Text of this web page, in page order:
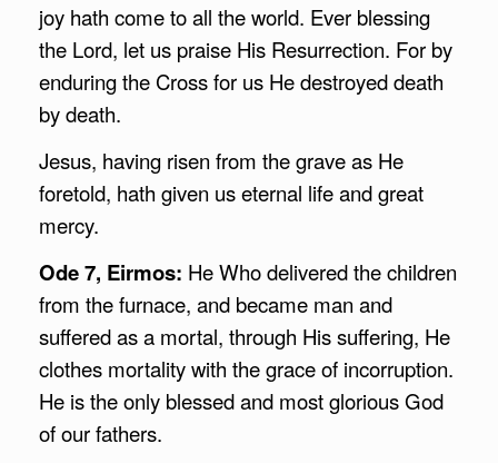
joy hath come to all the world. Ever blessing
the Lord, let us praise His Resurrection. For by
enduring the Cross for us He destroyed death
by death.
Jesus, having risen from the grave as He
foretold, hath given us eternal life and great
mercy.
Ode 7, Eirmos: He Who delivered the children
from the furnace, and became man and
suffered as a mortal, through His suffering, He
clothes mortality with the grace of incorruption.
He is the only blessed and most glorious God
of our fathers.